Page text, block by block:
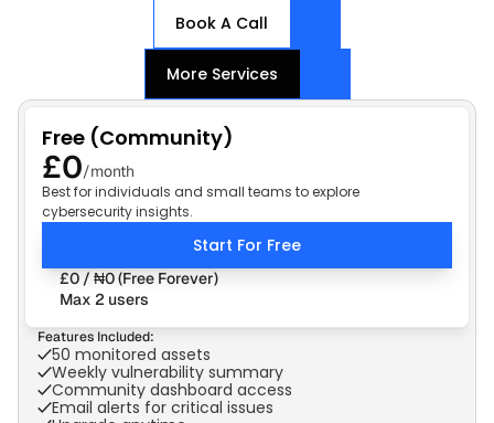
Book A Call
More Services
Free (Community)
£0/month
Best for individuals and small teams to explore
cybersecurity insights.
Start For Free
£0 / ₦0 (Free Forever)
Max 2 users
Features Included:
50 monitored assets
Weekly vulnerability summary
Community dashboard access
Email alerts for critical issues